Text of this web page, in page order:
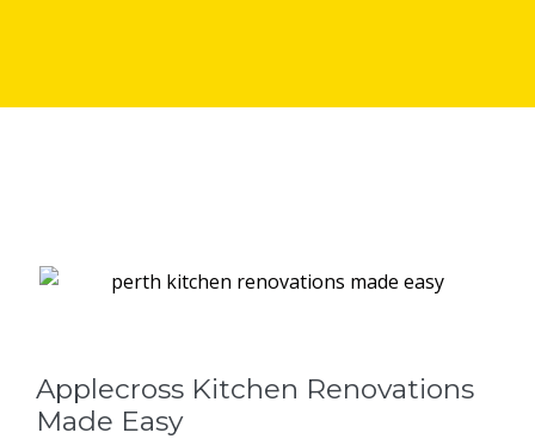
Applecross Kitchen Renovations
Made Easy